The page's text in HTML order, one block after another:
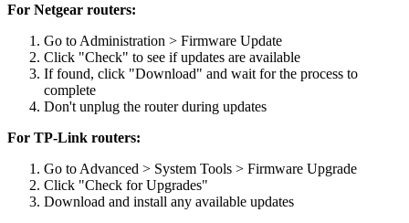
For Netgear routers:
Go to Administration > Firmware Update
Click "Check" to see if updates are available
If found, click "Download" and wait for the process to
complete
Don't unplug the router during updates
For TP-Link routers:
Go to Advanced > System Tools > Firmware Upgrade
Click "Check for Upgrades"
Download and install any available updates